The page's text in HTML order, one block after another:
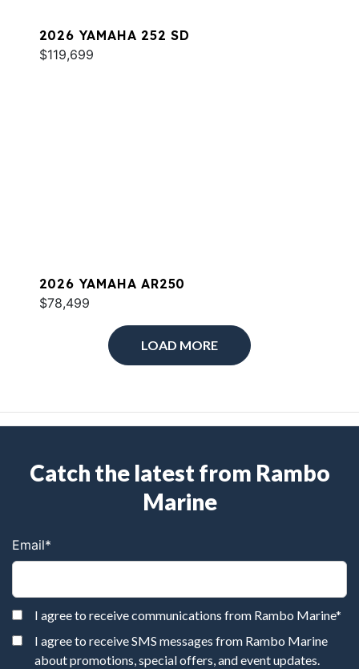
2026 YAMAHA 252 SD
$119,699
2026 YAMAHA AR250
$78,499
LOAD MORE
Catch the latest from Rambo
Marine
Email*
I agree to receive communications from Rambo Marine*
I agree to receive SMS messages from Rambo Marine
about promotions, special offers, and event updates.